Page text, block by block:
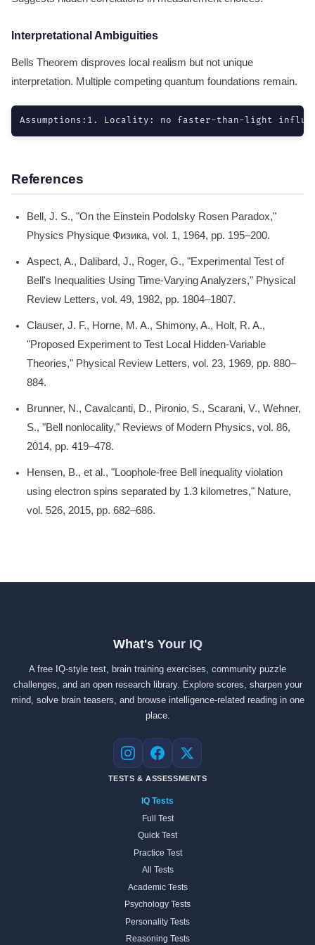
Interpretational Ambiguities
Bells Theorem disproves local realism but not unique
interpretation. Multiple competing quantum foundations remain.
Assumptions:1. Locality: no faster-than-light
References
Bell, J. S., "On the Einstein Podolsky Rosen Paradox,"
Physics Physique Физика, vol. 1, 1964, pp. 195–200.
Aspect, A., Dalibard, J., Roger, G., "Experimental Test of
Bell's Inequalities Using Time-Varying Analyzers," Physical
Review Letters, vol. 49, 1982, pp. 1804–1807.
Clauser, J. F., Horne, M. A., Shimony, A., Holt, R. A.,
"Proposed Experiment to Test Local Hidden-Variable
Theories," Physical Review Letters, vol. 23, 1969, pp. 880–
884.
Brunner, N., Cavalcanti, D., Pironio, S., Scarani, V., Wehner,
S., "Bell nonlocality," Reviews of Modern Physics, vol. 86,
2014, pp. 419–478.
Hensen, B., et al., "Loophole-free Bell inequality violation
using electron spins separated by 1.3 kilometres," Nature,
vol. 526, 2015, pp. 682–686.
What's Your IQ
A free IQ-style test, brain training exercises, community puzzle
challenges, and an open research library. Explore scores, sharpen your
mind, solve brain teasers, and browse intelligence-related reading in one
place.
Instagram
Facebook
X
TESTS & ASSESSMENTS
IQ Tests
Full Test
Quick Test
Practice Test
All Tests
Academic Tests
Psychology Tests
Personality Tests
Reasoning Tests